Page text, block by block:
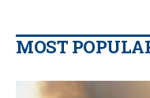
MOST